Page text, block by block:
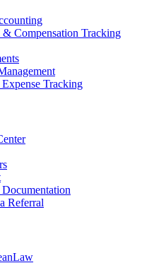
& Compensation Tracking
Tracking
Referral